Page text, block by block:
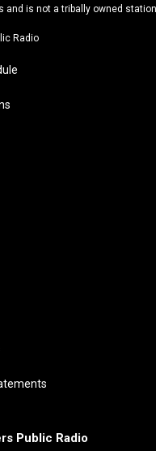
Public Radio
k
and is not a tribally owned
Radio